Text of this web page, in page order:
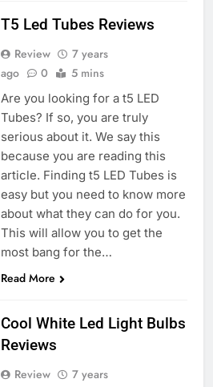
T5 Led Tubes Reviews
Review
7 years
ago
0 5 mins
Are you looking for a t5 LED
Tubes? If so, you are truly
serious about it. We say this
because you are reading this
article. Finding t5 LED Tubes is
easy but you need to know more
about what they can do for you.
This will allow you to get the
most bang for the…
Read More
Cool White Led Light Bulbs
Reviews
Review
7 years